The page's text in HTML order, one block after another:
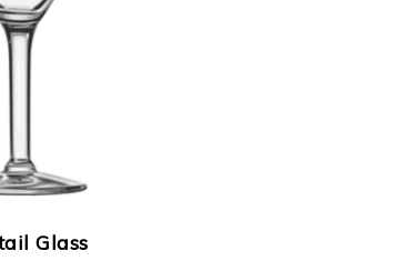
Glass